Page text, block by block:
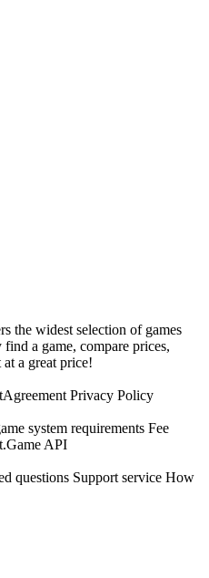
the widest selection of games
a game, compare prices,
a great price!
Agreement Privacy Policy
system requirements Fee
API
questions Support service How